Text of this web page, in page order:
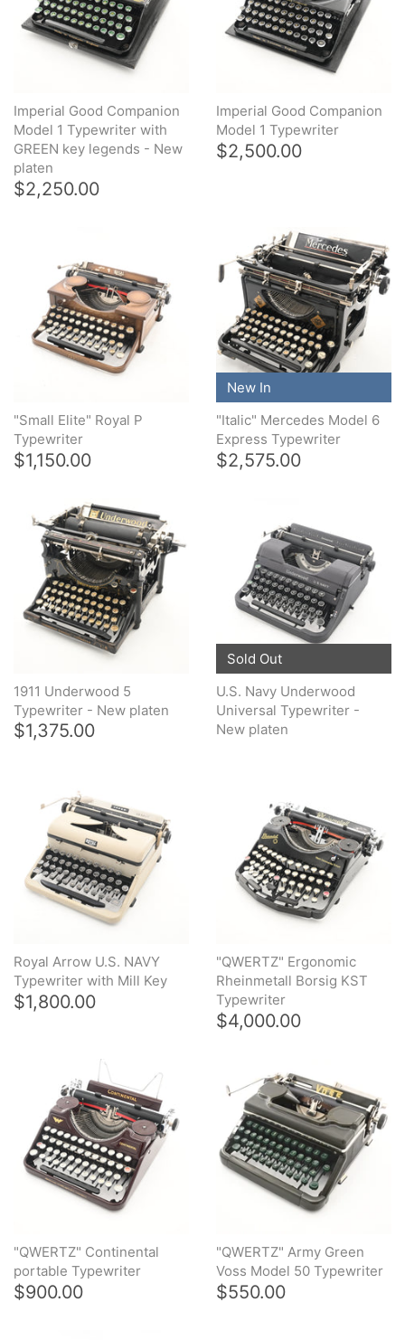
Imperial Good Companion
Model 1 Typewriter with
GREEN key legends - New
platen
$2,250.00
Imperial Good Companion
Model 1 Typewriter
$2,500.00
"Small Elite" Royal P
Typewriter
$1,150.00
New In
"Italic" Mercedes Model 6
Express Typewriter
$2,575.00
1911 Underwood 5
Typewriter - New platen
$1,375.00
Sold Out
U.S. Navy Underwood
Universal Typewriter -
New platen
Royal Arrow U.S. NAVY
Typewriter with Mill Key
$1,800.00
"QWERTZ" Ergonomic
Rheinmetall Borsig KST
Typewriter
$4,000.00
"QWERTZ" Continental
portable Typewriter
$900.00
"QWERTZ" Army Green
Voss Model 50 Typewriter
$550.00